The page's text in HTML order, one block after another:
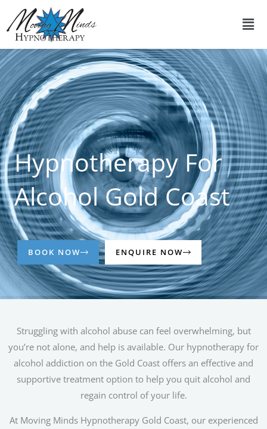
content
Hypnotherapy For
Alcohol Gold Coast
BOOK NOW ENQUIRE NOW
Struggling with alcohol abuse can feel overwhelming, but
you’re not alone, and help is available. Our hypnotherapy for
alcohol addiction on the Gold Coast offers an effective and
supportive treatment option to help you quit alcohol and
regain control of your life.
At Moving Minds Hypnotherapy Gold Coast, our experienced